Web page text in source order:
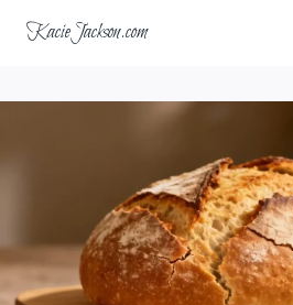
KacieJackson.com